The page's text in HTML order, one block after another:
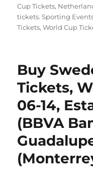
on
Cup Tickets,
tickets. Sporting
Tickets,World Cup
Buy
Tickets,
06-14,
(BBVA